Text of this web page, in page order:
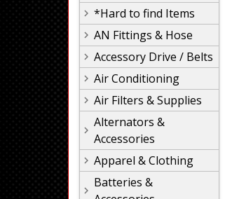
*Hard to find Items
AN Fittings & Hose
Accessory Drive / Belts
Air Conditioning
Air Filters & Supplies
Alternators &
Accessories
Apparel & Clothing
Batteries &